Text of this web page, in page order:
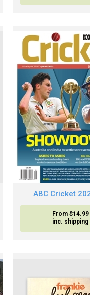
ABC Cricket
From $14.99
inc. shipping